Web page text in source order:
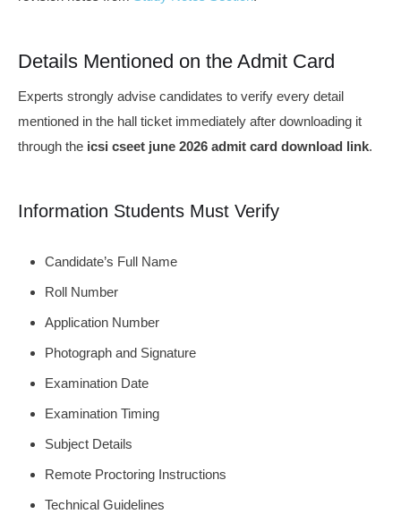
Details Mentioned on the Admit Card
Experts strongly advise candidates to verify every detail
mentioned in the hall ticket immediately after downloading it
through the icsi cseet june 2026 admit card download link.
Information Students Must Verify
Candidate’s Full Name
Roll Number
Application Number
Photograph and Signature
Examination Date
Examination Timing
Subject Details
Remote Proctoring Instructions
Technical Guidelines